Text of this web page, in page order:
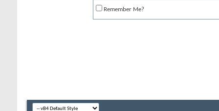
Remember Me?